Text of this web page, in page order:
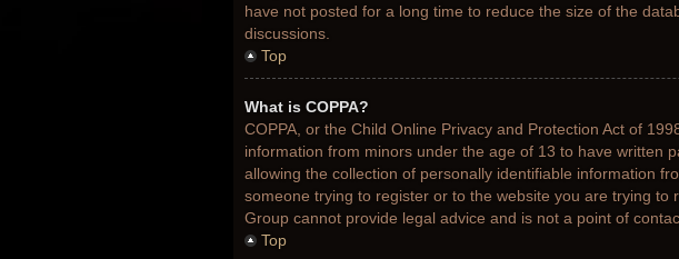
have not posted for a long time to reduce the size of the
discussions.
Top
What is COPPA?
COPPA, or the Child Online Privacy and Protection Act of
information from minors under the age of 13 to have written
allowing the collection of personally identifiable information
someone trying to register or to the website you are trying
Group cannot provide legal advice and is not a point of
Top